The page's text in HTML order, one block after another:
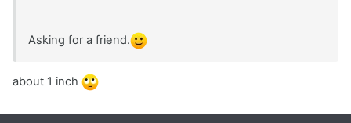
Asking for a friend.
about 1 inch